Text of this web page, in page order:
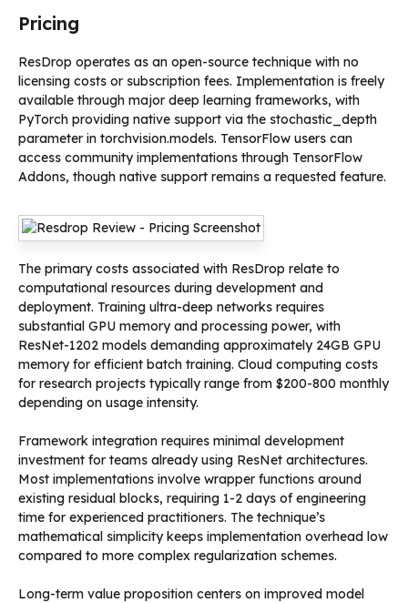
Pricing
ResDrop operates as an open-source technique with no
licensing costs or subscription fees. Implementation is freely
available through major deep learning frameworks, with
PyTorch providing native support via the stochastic_depth
parameter in torchvision.models. TensorFlow users can
access community implementations through TensorFlow
Addons, though native support remains a requested feature.
The primary costs associated with ResDrop relate to
computational resources during development and
deployment. Training ultra-deep networks requires
substantial GPU memory and processing power, with
ResNet-1202 models demanding approximately 24GB GPU
memory for efficient batch training. Cloud computing costs
for research projects typically range from $200-800 monthly
depending on usage intensity.
Framework integration requires minimal development
investment for teams already using ResNet architectures.
Most implementations involve wrapper functions around
existing residual blocks, requiring 1-2 days of engineering
time for experienced practitioners. The technique’s
mathematical simplicity keeps implementation overhead low
compared to more complex regularization schemes.
Long-term value proposition centers on improved model